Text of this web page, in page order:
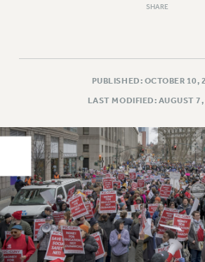
ANNUAL LEAVE
SICK LEAVE
PAID FAMILY LEAVE
REASSIGNED TIME
POST-TENURE REASSIGNED TIME
TRAVIA LEAVE
OTHER PROFESSIONAL LEAVES
PROFESSIONAL
ADJUNCT-CET PROFESSIONAL
SHARE
PUBLISHED: OCTOBER 10,
LAST MODIFIED: AUGUST